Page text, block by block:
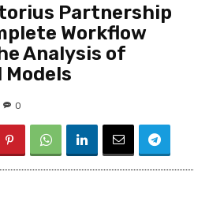
Partnership
Workflow
Analysis of
Models
0